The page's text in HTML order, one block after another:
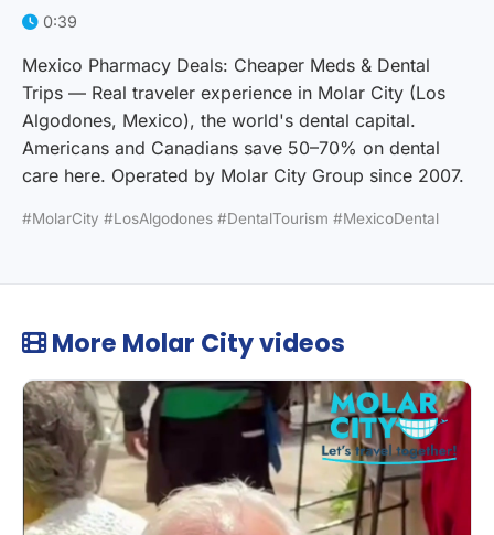
0:39
Mexico Pharmacy Deals: Cheaper Meds & Dental
Trips — Real traveler experience in Molar City (Los
Algodones, Mexico), the world's dental capital.
Americans and Canadians save 50–70% on dental
care here. Operated by Molar City Group since 2007.
#MolarCity #LosAlgodones #DentalTourism #MexicoDental
More Molar City videos